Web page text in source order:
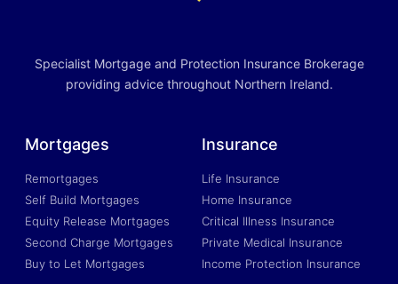
Specialist Mortgage and Protection Insurance Brokerage
providing advice throughout Northern Ireland.
Mortgages
Remortgages
Self Build Mortgages
Equity Release Mortgages
Second Charge Mortgages
Buy to Let Mortgages
Insurance
Life Insurance
Home Insurance
Critical Illness Insurance
Private Medical Insurance
Income Protection Insurance